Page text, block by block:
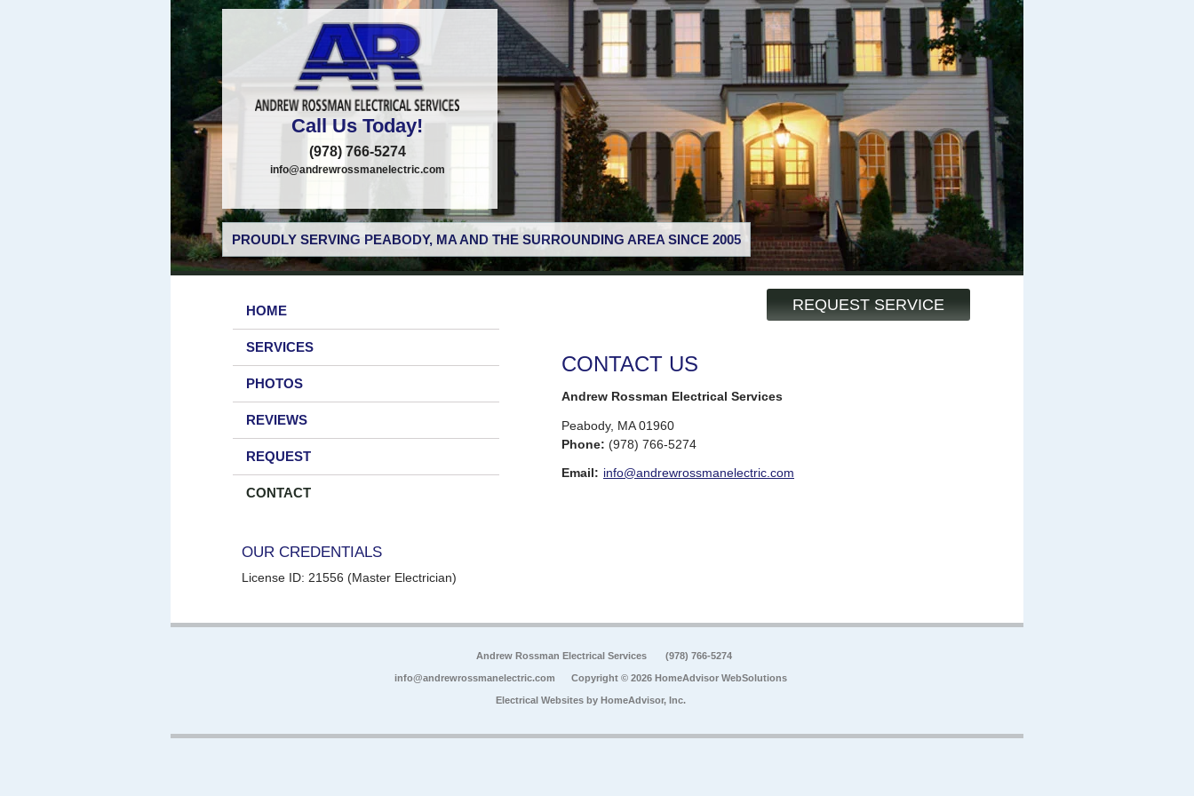
Call Us Today!
(978) 766-5274
info@andrewrossmanelectric.com
PROUDLY SERVING PEABODY, MA AND THE SURROUNDING AREA SINCE 2005
REQUEST SERVICE
HOME
SERVICES
PHOTOS
REVIEWS
REQUEST
CONTACT
OUR CREDENTIALS
License ID: 21556 (Master Electrician)
CONTACT US
Andrew Rossman Electrical Services
Peabody, MA 01960
Phone: (978) 766-5274
Email: info@andrewrossmanelectric.com
Andrew Rossman Electrical Services (978) 766-5274
info@andrewrossmanelectric.com Copyright © 2026 HomeAdvisor WebSolutions
Electrical Websites by HomeAdvisor, Inc.